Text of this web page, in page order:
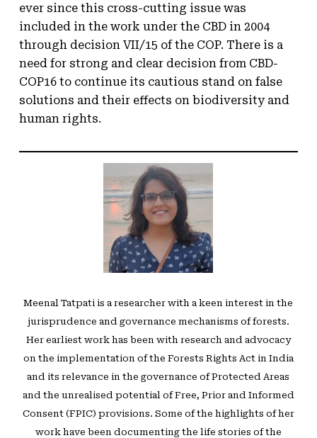
ever since this cross-cutting issue was
included in the work under the CBD in 2004
through decision VII/15 of the COP. There is a
need for strong and clear decision from CBD-
COP16 to continue its cautious stand on false
solutions and their effects on biodiversity and
human rights.
Meenal Tatpati is a researcher with a keen interest in the
jurisprudence and governance mechanisms of forests.
Her earliest work has been with research and advocacy
on the implementation of the Forests Rights Act in India
and its relevance in the governance of Protected Areas
and the unrealised potential of Free, Prior and Informed
Consent (FPIC) provisions. Some of the highlights of her
work have been documenting the life stories of the